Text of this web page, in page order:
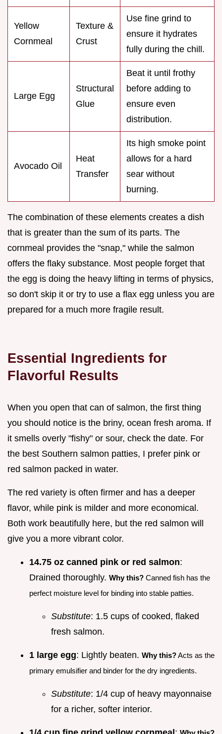
Yellow
Cornmeal
Texture &
Crust
Use fine grind to
ensure it hydrates
fully during the chill.
Large Egg
Structural
Glue
Beat it until frothy
before adding to
ensure even
distribution.
Avocado Oil
Heat
Transfer
Its high smoke point
allows for a hard
sear without
burning.
The combination of these elements creates a dish
that is greater than the sum of its parts. The
cornmeal provides the "snap," while the salmon
offers the flaky substance. Most people forget that
the egg is doing the heavy lifting in terms of physics,
so don't skip it or try to use a flax egg unless you are
prepared for a much more fragile result.
Essential Ingredients for
Flavorful Results
When you open that can of salmon, the first thing
you should notice is the briny, ocean fresh aroma. If
it smells overly "fishy" or sour, check the date. For
the best Southern salmon patties, I prefer pink or
red salmon packed in water.
The red variety is often firmer and has a deeper
flavor, while pink is milder and more economical.
Both work beautifully here, but the red salmon will
give you a more vibrant color.
14.75 oz canned pink or red salmon:
Drained thoroughly. Why this? Canned fish has the
perfect moisture level for binding into stable patties.
Substitute: 1.5 cups of cooked, flaked
fresh salmon.
1 large egg: Lightly beaten. Why this?Acts as the
primary emulsifier and binder for the dry ingredients.
Substitute: 1/4 cup of heavy mayonnaise
for a richer, softer interior.